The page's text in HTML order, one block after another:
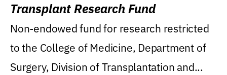
Transplant Research Fund
Non-endowed fund for research restricted
to the College of Medicine, Department of
Surgery, Division of Transplantation and...